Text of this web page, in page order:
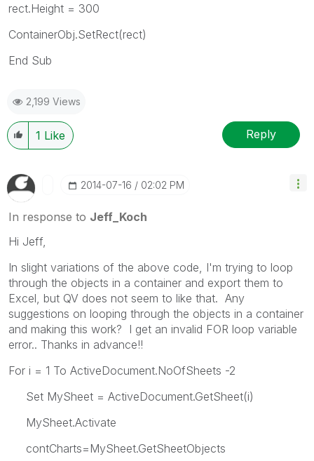
rect.Height = 300
ContainerObj.SetRect(rect)
End Sub
2,199 Views
1 Like Reply
‎2014-07-16 02:02 PM
In response to Jeff_Koch
Hi Jeff,
In slight variations of the above code, I'm trying to loop
through the objects in a container and export them to
Excel, but QV does not seem to like that. Any
suggestions on looping through the objects in a container
and making this work? I get an invalid FOR loop variable
error.. Thanks in advance!!
For i = 1 To ActiveDocument.NoOfSheets -2
Set MySheet = ActiveDocument.GetSheet(i)
MySheet.Activate
contCharts=MySheet.GetSheetObjects